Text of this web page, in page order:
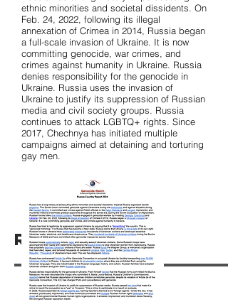
Resources
ethnic minorities and societal dissidents. On
Feb. 24, 2022, following its illegal
annexation of Crimea in 2014, Russia began
a full-scale invasion of Ukraine. It is now
committing genocide, war crimes, and
crimes against humanity in Ukraine. Russia
denies responsibility for the genocide in
Ukraine. Russia uses the invasion of
Ukraine to justify its suppression of Russian
media and civil society groups. Russia
continues to attack LGBTQ+ rights. Since
2017, Chechnya has initiated multiple
campaigns aimed at detaining and torturing
gay men.